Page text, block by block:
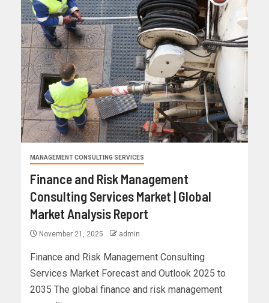
MANAGEMENT CONSULTING SERVICES
Finance and Risk Management
Consulting Services Market | Global
Market Analysis Report
November 21, 2025 admin
Finance and Risk Management Consulting
Services Market Forecast and Outlook 2025 to
2035 The global finance and risk management